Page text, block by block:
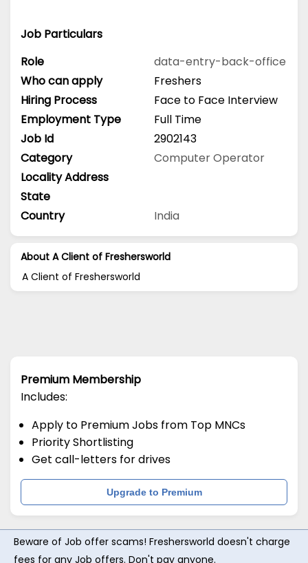
Job Particulars
Role
data-entry-back-office
Who can apply
Freshers
Hiring Process
Face to Face Interview
Employment Type
Full Time
Job Id
2902143
Category
Computer Operator
Locality Address
State
Country
India
About A Client of Freshersworld
A Client of Freshersworld
Premium Membership
Includes:
Apply to Premium Jobs from Top MNCs
Priority Shortlisting
Get call-letters for drives
Upgrade to Premium
Beware of Job offer scams! Freshersworld doesn't charge
fees for any Job offers. Don't pay anyone.